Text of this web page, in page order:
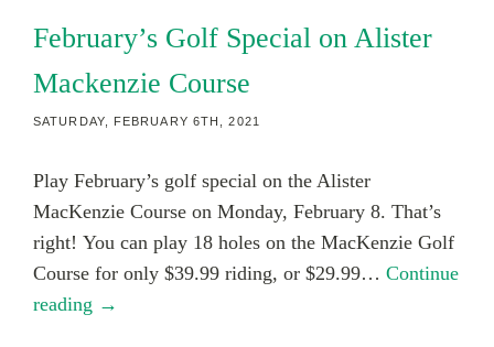
February’s Golf Special on Alister
Mackenzie Course
SATURDAY, FEBRUARY 6TH, 2021
Play February’s golf special on the Alister
MacKenzie Course on Monday, February 8. That’s
right! You can play 18 holes on the MacKenzie Golf
Course for only $39.99 riding, or $29.99… Continue
reading →